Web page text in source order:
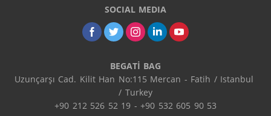
SOCIAL MEDIA
BEGATİ BAG
Uzunçarşı Cad. Kilit Han No:115 Mercan - Fatih / Istanbul
/ Turkey
+90 212 526 52 19 - +90 532 605 90 53